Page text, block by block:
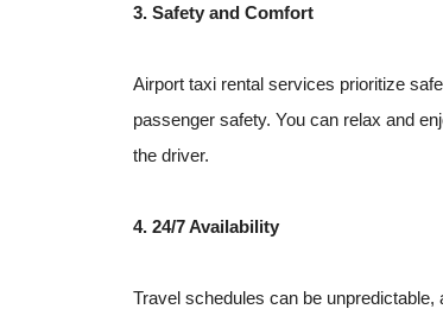
3. Safety and Comfort
Airport taxi rental services prioritize
passenger safety. You can relax and
the driver.
4. 24/7 Availability
Travel schedules can be